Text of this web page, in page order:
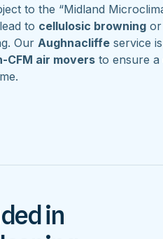
to the “Midland
to cellulosic browning or
Our Aughnacliffe service
CFM air movers to ensure
in